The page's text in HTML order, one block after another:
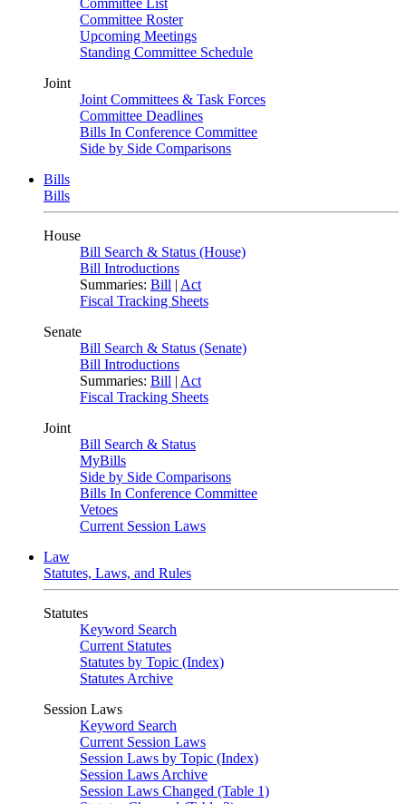
Committee List
Committee Roster
Upcoming Meetings
Standing Committee Schedule
Joint
Joint Committees & Task Forces
Committee Deadlines
Bills In Conference Committee
Side by Side Comparisons
Bills
Bills
House
Bill Search & Status (House)
Bill Introductions
Summaries: Bill | Act
Fiscal Tracking Sheets
Senate
Bill Search & Status (Senate)
Bill Introductions
Summaries: Bill | Act
Fiscal Tracking Sheets
Joint
Bill Search & Status
MyBills
Side by Side Comparisons
Bills In Conference Committee
Vetoes
Current Session Laws
Law
Statutes, Laws, and Rules
Statutes
Keyword Search
Current Statutes
Statutes by Topic (Index)
Statutes Archive
Session Laws
Keyword Search
Current Session Laws
Session Laws by Topic (Index)
Session Laws Archive
Session Laws Changed (Table 1)